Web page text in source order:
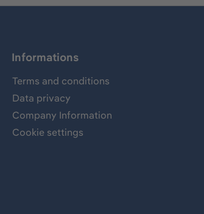
Informations
Terms and conditions
Data privacy
Company Information
Cookie settings